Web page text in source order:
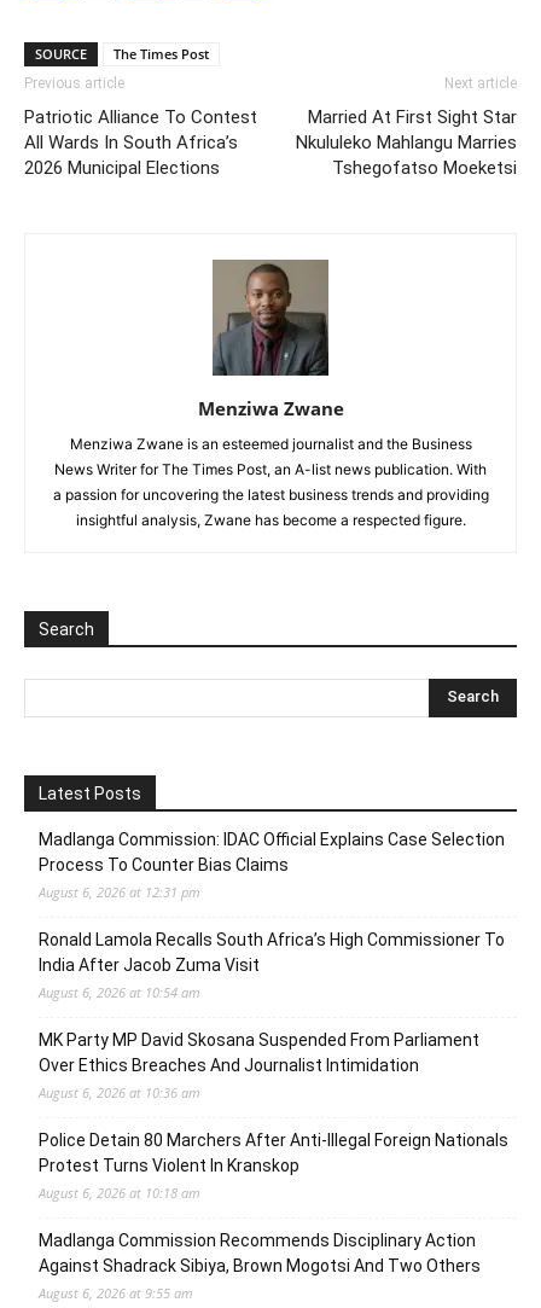
SOURCE The Times Post
Previous article
Patriotic Alliance To Contest
All Wards In South Africa’s
2026 Municipal Elections
Next article
Married At First Sight Star
Nkululeko Mahlangu Marries
Tshegofatso Moeketsi
Menziwa Zwane
Menziwa Zwane is an esteemed journalist and the Business
News Writer for The Times Post, an A-list news publication. With
a passion for uncovering the latest business trends and providing
insightful analysis, Zwane has become a respected figure.
Search
Latest Posts
Madlanga Commission: IDAC Official Explains Case Selection
Process To Counter Bias Claims
August 6, 2026 at 12:31 pm
Ronald Lamola Recalls South Africa’s High Commissioner To
India After Jacob Zuma Visit
August 6, 2026 at 10:54 am
MK Party MP David Skosana Suspended From Parliament
Over Ethics Breaches And Journalist Intimidation
August 6, 2026 at 10:36 am
Police Detain 80 Marchers After Anti-Illegal Foreign Nationals
Protest Turns Violent In Kranskop
August 6, 2026 at 10:18 am
Madlanga Commission Recommends Disciplinary Action
Against Shadrack Sibiya, Brown Mogotsi And Two Others
August 6, 2026 at 9:55 am